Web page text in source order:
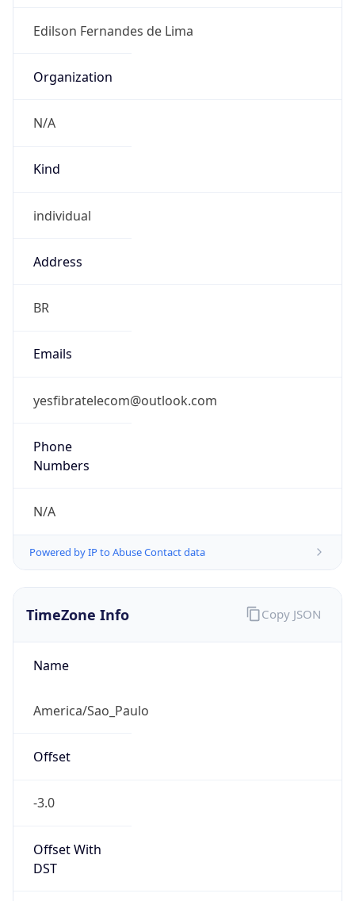
Edilson Fernandes de Lima
Organization
N/A
Kind
individual
Address
BR
Emails
yesfibratelecom@outlook.com
Phone
Numbers
N/A
Powered by IP to Abuse Contact data
TimeZone Info
Name
America/Sao_Paulo
Offset
-3.0
Offset With
DST
Copy JSON